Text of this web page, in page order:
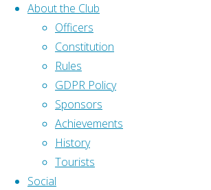
About the Club
Officers
Constitution
Rules
GDPR Policy
Sponsors
Achievements
History
Tourists
Social
Popular Links
Rink Diary
Gloucestershire Bowls Association
Gloucestershire Bowls Online (GBO)
Bowls England (BE)
C&C